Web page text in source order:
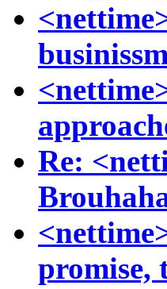
Re:
promise,